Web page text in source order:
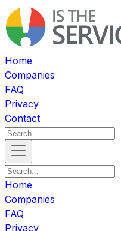
Home
Companies
FAQ
Privacy
Contact
Home
Companies
FAQ
Privacy